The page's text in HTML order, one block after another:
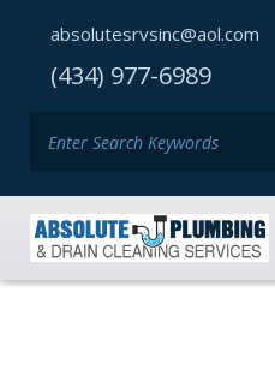
absolutesrvsinc@aol.com
(434) 977-6989